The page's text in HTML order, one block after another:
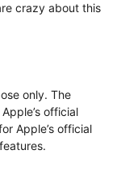
crazy about this
only. The
official
Apple’s official